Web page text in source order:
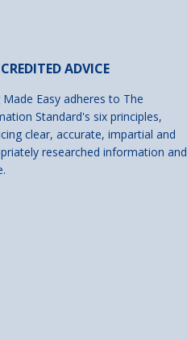
ADVICE
Made Easy adheres to The
Standard's six principles,
clear, accurate, impartial and
researched information and